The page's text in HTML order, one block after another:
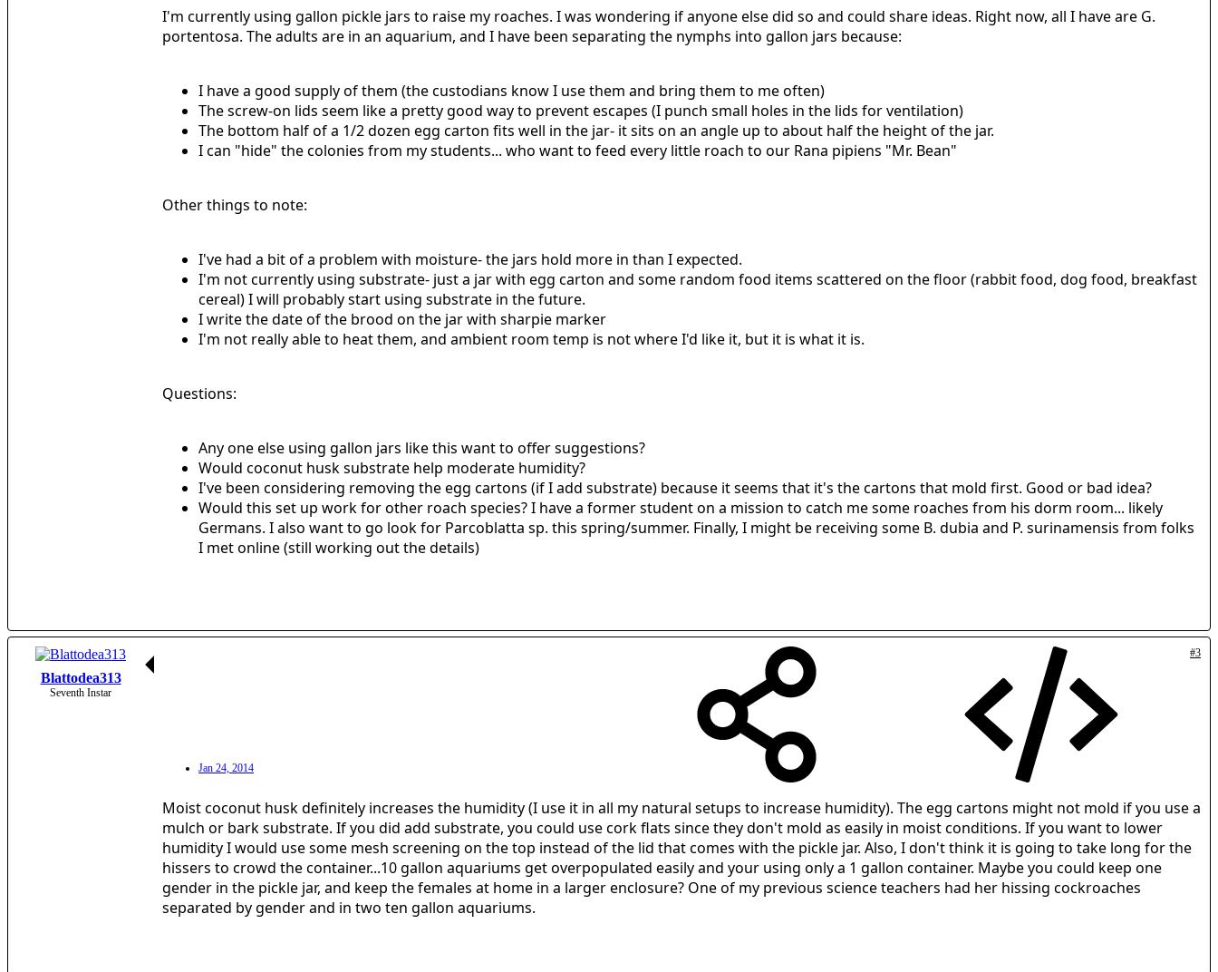
I'm currently using gallon pickle jars to raise my roaches. I was wondering if anyone else did so and could share ideas. Right now, all I have are G.
portentosa. The adults are in an aquarium, and I have been separating the nymphs into gallon jars because:
I have a good supply of them (the custodians know I use them and bring them to me often)
The screw-on lids seem like a pretty good way to prevent escapes (I punch small holes in the lids for ventilation)
The bottom half of a 1/2 dozen egg carton fits well in the jar- it sits on an angle up to about half the height of the jar.
I can "hide" the colonies from my students... who want to feed every little roach to our Rana pipiens "Mr. Bean"
Other things to note:
I've had a bit of a problem with moisture- the jars hold more in than I expected.
I'm not currently using substrate- just a jar with egg carton and some random food items scattered on the floor (rabbit food, dog food, breakfast
cereal) I will probably start using substrate in the future.
I write the date of the brood on the jar with sharpie marker
I'm not really able to heat them, and ambient room temp is not where I'd like it, but it is what it is.
Questions:
Any one else using gallon jars like this want to offer suggestions?
Would coconut husk substrate help moderate humidity?
I've been considering removing the egg cartons (if I add substrate) because it seems that it's the cartons that mold first. Good or bad idea?
Would this set up work for other roach species? I have a former student on a mission to catch me some roaches from his dorm room... likely
Germans. I also want to go look for Parcoblatta sp. this spring/summer. Finally, I might be receiving some B. dubia and P. surinamensis from folks
I met online (still working out the details)
Blattodea313
Seventh Instar
Jan 24, 2014
#3
Moist coconut husk definitely increases the humidity (I use it in all my natural setups to increase humidity). The egg cartons might not mold if you use a
mulch or bark substrate. If you did add substrate, you could use cork flats since they don't mold as easily in moist conditions. If you want to lower
humidity I would use some mesh screening on the top instead of the lid that comes with the pickle jar. Also, I don't think it is going to take long for the
hissers to crowd the container...10 gallon aquariums get overpopulated easily and your using only a 1 gallon container. Maybe you could keep one
gender in the pickle jar, and keep the females at home in a larger enclosure? One of my previous science teachers had her hissing cockroaches
separated by gender and in two ten gallon aquariums.